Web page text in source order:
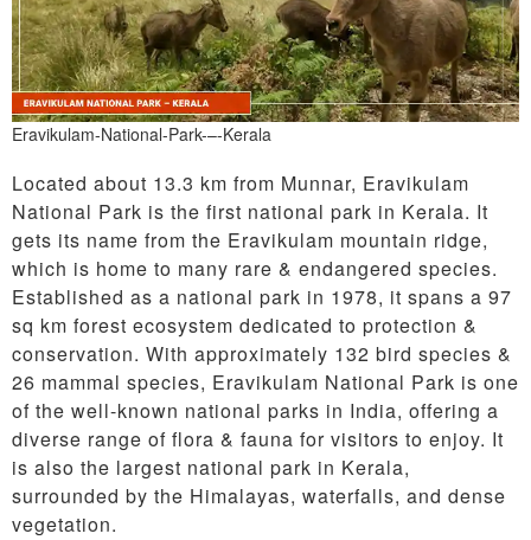
Eravikulam-National-Park-–-Kerala
Located about 13.3 km from Munnar, Eravikulam
National Park is the first national park in Kerala. It
gets its name from the Eravikulam mountain ridge,
which is home to many rare & endangered species.
Established as a national park in 1978, it spans a 97
sq km forest ecosystem dedicated to protection &
conservation. With approximately 132 bird species &
26 mammal species, Eravikulam National Park is one
of the well-known national parks in India, offering a
diverse range of flora & fauna for visitors to enjoy. It
is also the largest national park in Kerala,
surrounded by the Himalayas, waterfalls, and dense
vegetation.